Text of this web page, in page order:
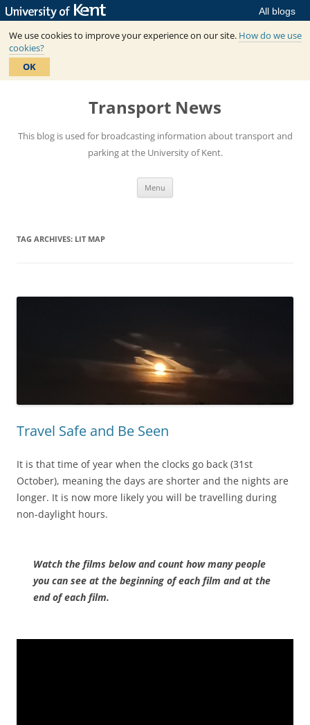
All blogs
We use cookies to improve your experience on our site. How do we use
cookies?
OK
Skip
Transport News
This blog is used for broadcasting information about transport and
parking at the University of Kent.
Menu
TAG ARCHIVES: LIT MAP
Travel Safe and Be Seen
It is that time of year when the clocks go back (31st
October), meaning the days are shorter and the nights are
longer. It is now more likely you will be travelling during
non-daylight hours.
Watch the films below and count how many people
you can see at the beginning of each film and at the
end of each film.